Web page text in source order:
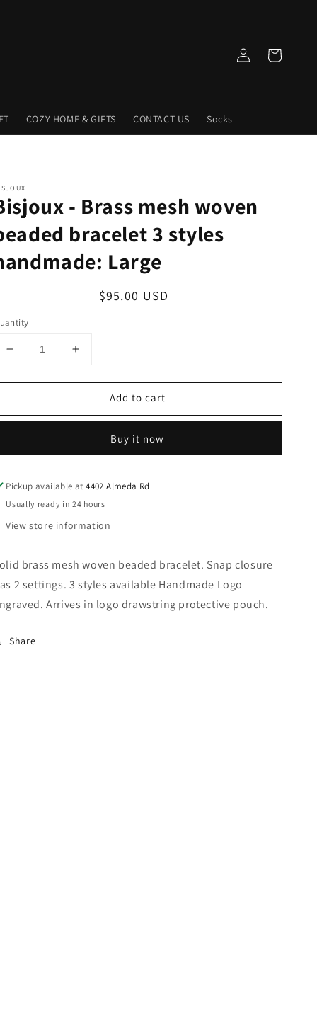
COZY HOME & GIFTS CONTACT US Socks
Log
in
Cart
- Brass mesh woven
bracelet 3 styles
Large
Regular
$95.00 USD
Decrease
for
-
woven
bracelet
3
styles
handmade:
Increase
for
Bisjoux
-
woven
bracelet
3
styles
handmade:
Add to cart
Buy it now
Pickup available at4402 Almeda Rd
Usually ready in 24 hours
View store information
brass mesh woven beaded bracelet. Snap closure
2 settings. 3 styles available Handmade Logo
Arrives in logo drawstring protective pouch.
Share